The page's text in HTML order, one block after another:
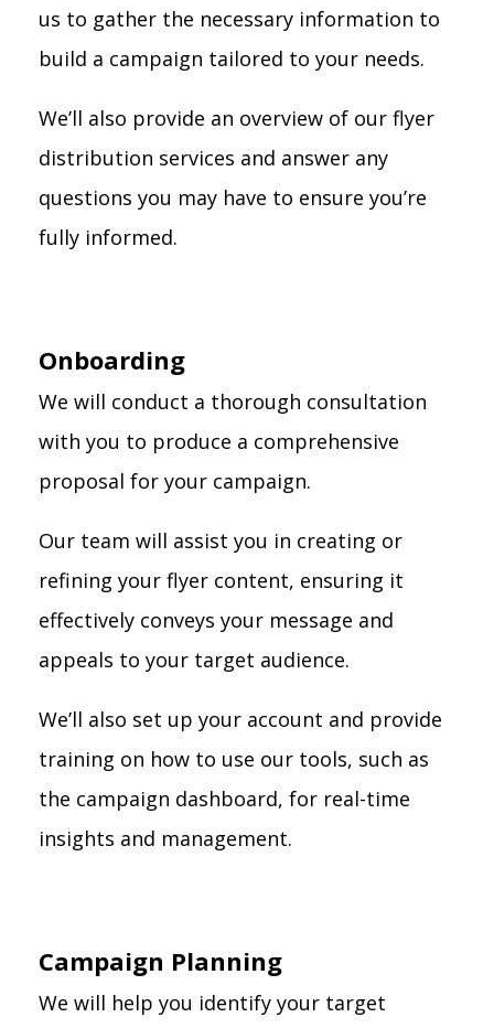
us to gather the necessary information to
build a campaign tailored to your needs.
We’ll also provide an overview of our flyer
distribution services and answer any
questions you may have to ensure you’re
fully informed.
Onboarding
We will conduct a thorough consultation
with you to produce a comprehensive
proposal for your campaign.
Our team will assist you in creating or
refining your flyer content, ensuring it
effectively conveys your message and
appeals to your target audience.
We’ll also set up your account and provide
training on how to use our tools, such as
the campaign dashboard, for real-time
insights and management.
Campaign Planning
We will help you identify your target